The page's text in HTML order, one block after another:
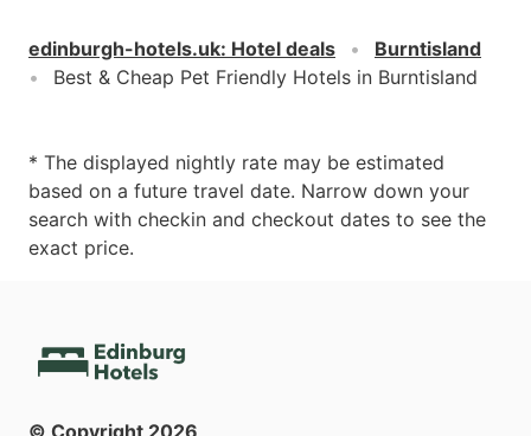
edinburgh-hotels.uk: Hotel deals
Burntisland
Best & Cheap Pet Friendly Hotels in Burntisland
* The displayed nightly rate may be estimated
based on a future travel date. Narrow down your
search with checkin and checkout dates to see the
exact price.